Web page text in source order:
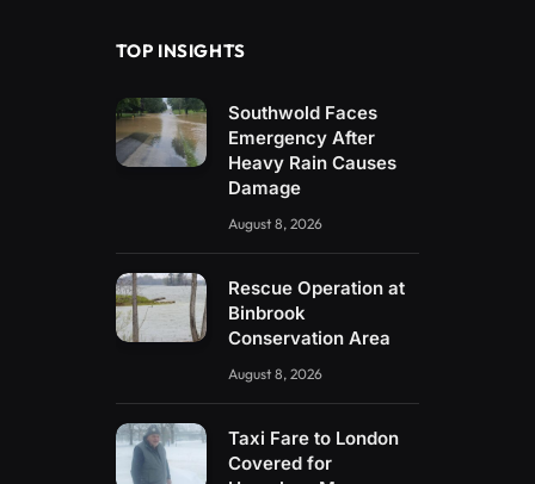
TOP INSIGHTS
Southwold Faces
Emergency After
Heavy Rain Causes
Damage
August 8, 2026
Rescue Operation at
Binbrook
Conservation Area
August 8, 2026
Taxi Fare to London
Covered for